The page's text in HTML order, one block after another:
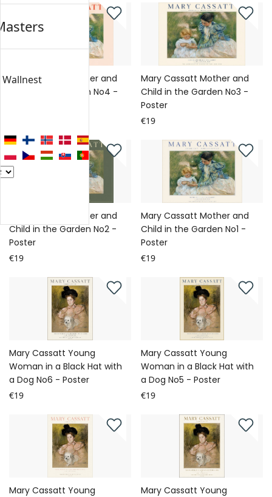
Mary Cassatt Mother and
Child in the Garden No4 -
Mary Cassatt Mother and
Child in the Garden No3 -
Poster
€19
Mary Cassatt Mother and
Child in the Garden No2 -
Poster
€19
Mary Cassatt Mother and
Child in the Garden No1 -
Poster
€19
Mary Cassatt Young
Woman in a Black Hat with
a Dog No6 - Poster
€19
Mary Cassatt Young
Woman in a Black Hat with
a Dog No5 - Poster
€19
Mary Cassatt Young
Mary Cassatt Young